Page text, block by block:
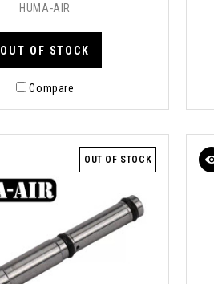
HUMA-AIR
OUT OF STOCK
Compare
OUT OF STOCK